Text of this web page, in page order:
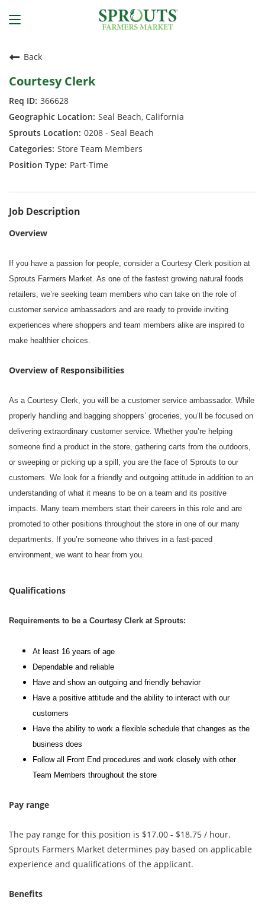
Back
Courtesy Clerk
366628
Seal Beach, California
0208 - Seal Beach
Store Team Members
Part-Time
Job Description
Overview
If you have a passion for people, consider a Courtesy Clerk position at
Sprouts Farmers Market. As one of the fastest growing natural foods
retailers, we’re seeking team members who can take on the role of
customer service ambassadors and are ready to provide inviting
experiences where shoppers and team members alike are inspired to
make healthier choices.
Overview of Responsibilities
As a Courtesy Clerk, you will be a customer service ambassador. While
properly handling and bagging shoppers’ groceries, you’ll be focused on
delivering extraordinary customer service. Whether you’re helping
someone find a product in the store, gathering carts from the outdoors,
or sweeping or picking up a spill, you are the face of Sprouts to our
customers. We look for a friendly and outgoing attitude in addition to an
understanding of what it means to be on a team and its positive
impacts. Many team members start their careers in this role and are
promoted to other positions throughout the store in one of our many
departments. If you’re someone who thrives in a fast-paced
environment, we want to hear from you.
Qualifications
Requirements to be a Courtesy Clerk at Sprouts:
At least 16 years of age
Dependable and reliable
Have and show an outgoing and friendly behavior
Have a positive attitude and the ability to interact with our
customers
Have the ability to work a flexible schedule that changes as the
business does
Follow all Front End procedures and work closely with other
Team Members throughout the store
Pay range
The pay range for this position is $17.00 - $18.75 / hour.
Sprouts Farmers Market determines pay based on applicable
experience and qualifications of the applicant.
Benefits